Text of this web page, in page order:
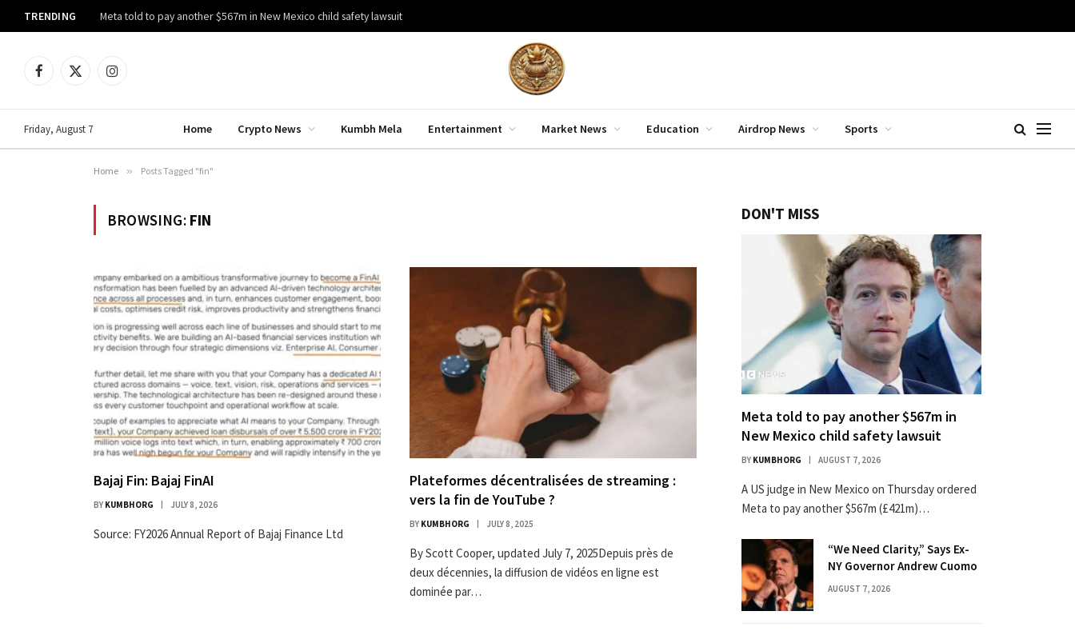
TRENDING Meta told to pay another $567m in New Mexico child safety lawsuit
Facebook
X
Instagram
Friday, August 7 Home Crypto News Kumbh Mela Entertainment Market News Education Airdrop News Sports
Home » Posts Tagged "fin"
BROWSING: FIN
Bajaj Fin: Bajaj FinAI
BY KUMBHORG JULY 8, 2026
Source: FY2026 Annual Report of Bajaj Finance Ltd
Plateformes décentralisées de streaming :
vers la fin de YouTube ?
BY KUMBHORG JULY 8, 2025
By Scott Cooper, updated July 7, 2025Depuis près de
deux décennies, la diffusion de vidéos en ligne est
dominée par…
DON'T MISS
Meta told to pay another $567m in
New Mexico child safety lawsuit
BY KUMBHORG AUGUST 7, 2026
A US judge in New Mexico on Thursday ordered
Meta to pay another $567m (£421m)…
“We Need Clarity,” Says Ex-
NY Governor Andrew Cuomo
AUGUST 7, 2026